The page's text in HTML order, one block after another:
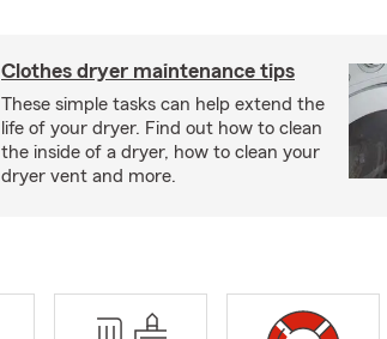
Clothes dryer maintenance tips
These simple tasks can help extend the
life of your dryer. Find out how to clean
the inside of a dryer, how to clean your
dryer vent and more.